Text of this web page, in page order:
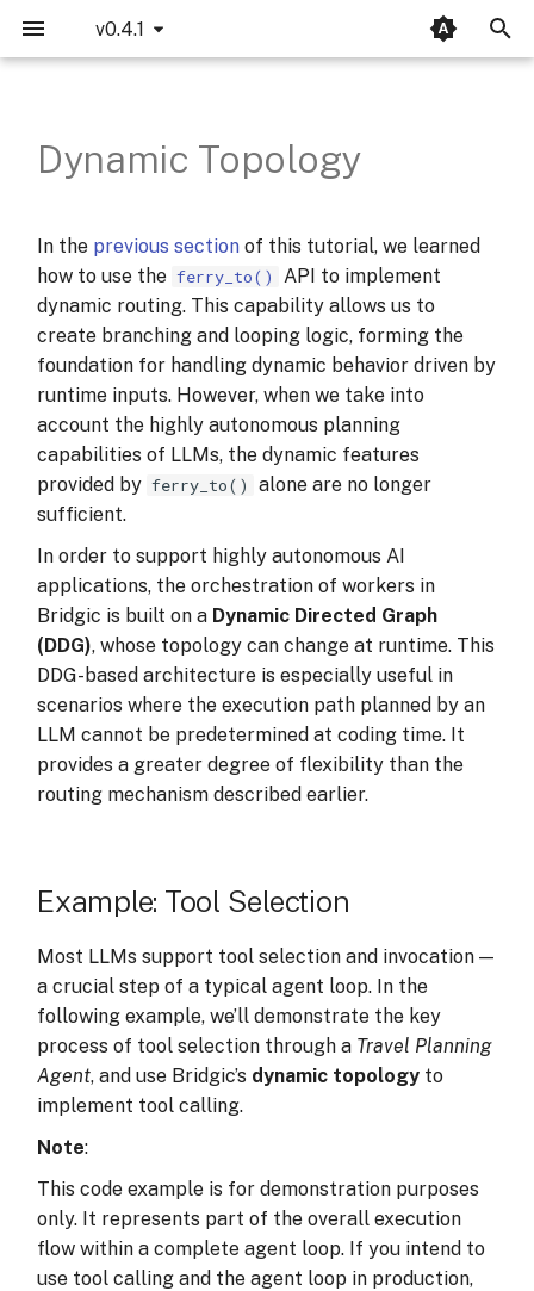
v0.4.1
1. Initialization
3. Orchestration
4. Let's run it
What have we learnt?
ConcurrentAutoma
Agent
CognitiveWorker &
think_unit
Built-in Tools
RunMode — Four Ways to
Drive an Agent
Customizing the OTA Cycle
Execution Tracing
LangWatch Integration
Basics bridgic.core.automa
bridgic.core.model
bridgic.core.prompt
bridgic.core.types
Bridgic-Amphibious
Bridgic-Integration
traces
Dynamic Topology
In the previous section of this tutorial, we learned
how to use the ferry_to()
API to implement
dynamic routing. This capability allows us to
create branching and looping logic, forming the
foundation for handling dynamic behavior driven by
runtime inputs. However, when we take into
account the highly autonomous planning
capabilities of LLMs, the dynamic features
provided by ferry_to()
alone are no longer
sufficient.
In order to support highly autonomous AI
applications, the orchestration of workers in
Bridgic is built on a Dynamic Directed Graph
(DDG), whose topology can change at runtime. This
DDG-based architecture is especially useful in
scenarios where the execution path planned by an
LLM cannot be predetermined at coding time. It
provides a greater degree of flexibility than the
routing mechanism described earlier.
Example: Tool Selection
Most LLMs support tool selection and invocation —
a crucial step of a typical agent loop. In the
following example, we’ll demonstrate the key
process of tool selection through a Travel Planning
Agent, and use Bridgic’s dynamic topology to
implement tool calling.
Note:
This code example is for demonstration purposes
only. It represents part of the overall execution
flow within a complete agent loop. If you intend to
use tool calling and the agent loop in production,